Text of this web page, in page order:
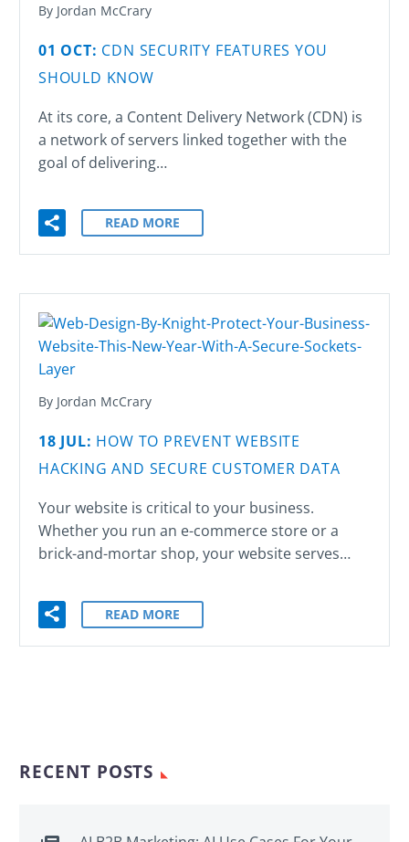
RECENT POSTS
By Jordan McCrary
01 OCT: CDN SECURITY FEATURES YOU
SHOULD KNOW
At its core, a Content Delivery Network (CDN) is
a network of servers linked together with the
goal of delivering…
READ MORE
By Jordan McCrary
18 JUL: HOW TO PREVENT WEBSITE
HACKING AND SECURE CUSTOMER DATA
Your website is critical to your business.
Whether you run an e-commerce store or a
brick-and-mortar shop, your website serves…
READ MORE